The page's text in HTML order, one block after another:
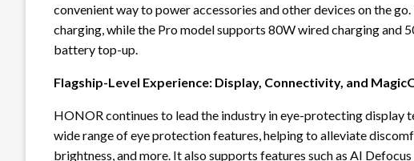
convenient way to power accessories and other devices on the
charging, while the Pro model supports 80W wired charging and
battery top-up.
Flagship-Level Experience: Display, Connectivity, and
HONOR continues to lead the industry in eye-protecting display
wide range of eye protection features, helping to alleviate
brightness, and more. It also supports features such as AI